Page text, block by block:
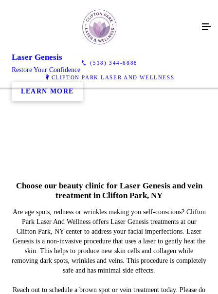
(518) 344-6888
CLIFTON PARK LASER AND WELLNESS
Laser Genesis
Restore Your Confidence
LEARN MORE
Choose our beauty clinic for Laser Genesis and vein
treatment in Clifton Park, NY
Are age spots, redness or wrinkles making you self-conscious? Clifton
Park Laser And Wellness offers Laser Genesis treatments at our
Clifton Park, NY center to address your facial imperfections. Laser
Genesis is a non-invasive procedure that uses a laser to gently heat the
skin. This helps to produce new skin cells and collagen while
removing dark spots, wrinkles and veins. This procedure is completely
safe and has minimal side effects.
Reach out to schedule a brown spot or vein treatment today. Please do